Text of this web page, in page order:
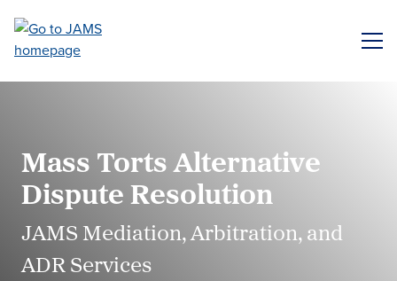
main
Mass Torts Alternative
Dispute Resolution
JAMS Mediation, Arbitration, and
ADR Services